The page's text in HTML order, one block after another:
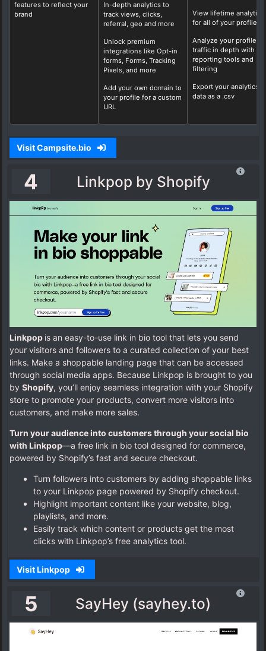
features to reflect your
brand
In-depth analytics to
track views, clicks,
referral, geo and more
Unlock premium
integrations like Opt-in
forms, Forms, Tracking
Pixels, and more
Add your own domain to
your profile for a custom
URL
View lifetime analytics
for all of your profiles
Analyze your profile
traffic in depth with
reporting tools and
filtering
Export your analytics
data as a .csv
Visit Campsite.bio
4 Linkpop by Shopify
Linkpop is an easy-to-use link in bio tool that lets you send
your visitors and followers to a curated collection of your best
links. Make a shoppable landing page that can be accessed
through social media apps. Because Linkpop is brought to you
by Shopify, you’ll enjoy seamless integration with your Shopify
store to promote your products, convert more visitors into
customers, and make more sales.
Turn your audience into customers through your social bio
with Linkpop—a free link in bio tool designed for commerce,
powered by Shopify’s fast and secure checkout.
Turn followers into customers by adding shoppable links
to your Linkpop page powered by Shopify checkout.
Highlight important content like your website, blog,
playlists, and more.
Easily track which content or products get the most
clicks with Linkpop’s free analytics tool.
Visit Linkpop
5 SayHey (sayhey.to)